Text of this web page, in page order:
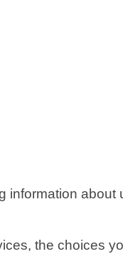
information about
the choices